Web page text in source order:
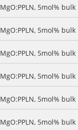
MgO:PPLN, 5mol% bulk
MgO:PPLN, 5mol% bulk
MgO:PPLN, 5mol% bulk
MgO:PPLN, 5mol% bulk
MgO:PPLN, 5mol% bulk
MgO:PPLN, 5mol% bulk